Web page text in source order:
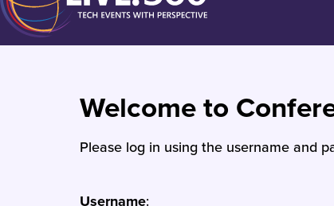
Welcome to
Please log in using the username and
Username: